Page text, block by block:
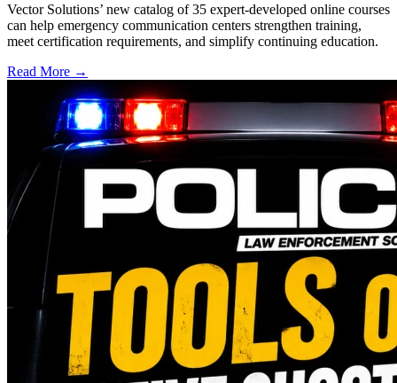
Vector Solutions’ new catalog of 35 expert-developed online courses
can help emergency communication centers strengthen training,
meet certification requirements, and simplify continuing education.
Read More →